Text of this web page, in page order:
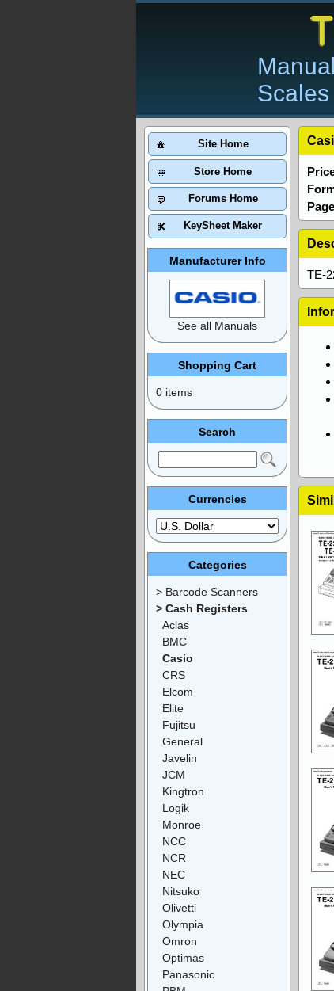
Scales
TE-
Site Home
Store Home
Forums Home
KeySheet Maker
Manufacturer Info
See all Manuals
Shopping Cart
0 items
Search
Currencies
Categories
> Barcode Scanners
> Cash Registers
Aclas
BMC
Casio
CRS
Elcom
Elite
Fujitsu
General
Javelin
JCM
Kingtron
Logik
Monroe
NCC
NCR
NEC
Nitsuko
Olivetti
Olympia
Omron
Optimas
Panasonic